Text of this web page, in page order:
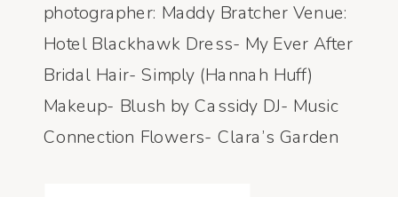
photographer: Maddy Bratcher Venue:
Hotel Blackhawk Dress- My Ever After
Bridal Hair- Simply (Hannah Huff)
Makeup- Blush by Cassidy DJ- Music
Connection Flowers- Clara’s Garden